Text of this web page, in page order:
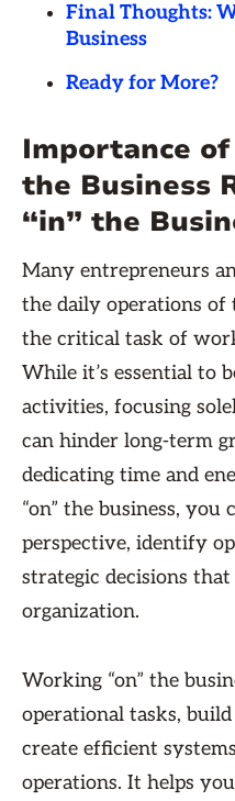
Final Thoughts:
Business
Ready for More?
Importance
the Business
“in” the
Many entrepreneurs
the daily operations of
the critical task of
While it’s essential to
activities, focusing
can hinder long-term
dedicating time and
“on” the business, you
perspective, identify
strategic decisions
organization.
Working “on” the
operational tasks, build
create efficient
operations. It helps